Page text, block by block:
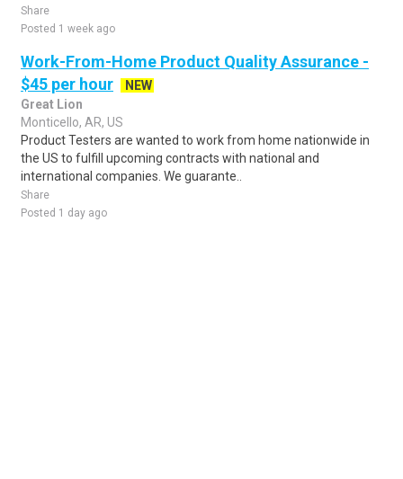
Share
Posted 1 week ago
Work-From-Home Product Quality Assurance -
$45 per hour
NEW
Great Lion
Monticello, AR, US
Product Testers are wanted to work from home nationwide in
the US to fulfill upcoming contracts with national and
international companies. We guarante..
Share
Posted 1 day ago